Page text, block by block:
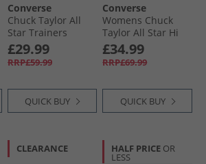
Converse
Chuck Taylor All
Star Trainers
Incensed
£29.99
RRP£59.99
QUICK BUY
Converse
Womens Chuck
Taylor All Star Hi
Charms Trainers
Frozen Thistle/​
Egret/​Black
£34.99
RRP£69.99
QUICK BUY
CLEARANCE HALF PRICE OR
LESS